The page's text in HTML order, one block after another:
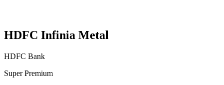
HDFC Infinia Metal
HDFC Bank
Super Premium